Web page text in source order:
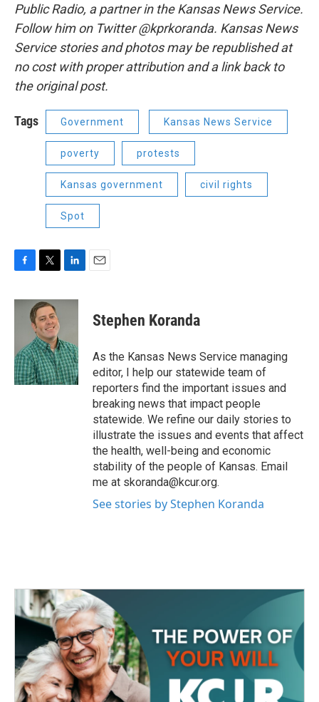
Public Radio, a partner in the Kansas News Service.
Follow him on Twitter @kprkoranda. Kansas News
Service stories and photos may be republished at
no cost with proper attribution and a link back to
the original post.
Tags Government Kansas News Service
poverty protests
Kansas government civil rights
Spot
c
o
k
i
t
t
e
r
n
d
I
n
Stephen Koranda
As the Kansas News Service managing
editor, I help our statewide team of
reporters find the important issues and
breaking news that impact people
statewide. We refine our daily stories to
illustrate the issues and events that affect
the health, well-being and economic
stability of the people of Kansas. Email
me at skoranda@kcur.org.
See stories by Stephen Koranda